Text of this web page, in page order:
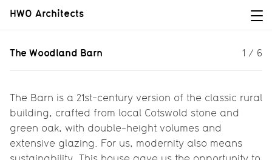
HWO Architects
The Woodland Barn
and reinvented it in a contemporary
way...
The Woodland Barn 1 / 6
The Barn is a 21st-century version of the classic rural
building, crafted from local Cotswold stone and
green oak, with double-height volumes and
extensive glazing. For us, modernity also means